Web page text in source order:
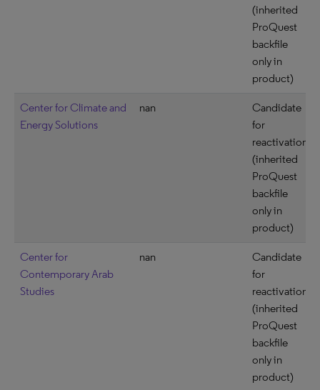
(inherited
ProQuest
backfile
only in
product)
Center for Climate and
Energy Solutions
nan
Candidate
for
reactivation
(inherited
ProQuest
backfile
only in
product)
Center for
Contemporary Arab
Studies
nan
Candidate
for
reactivation
(inherited
ProQuest
backfile
only in
product)